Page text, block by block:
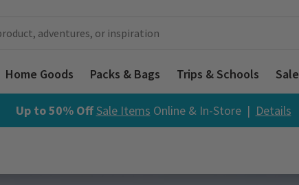
Home Goods Packs & Bags Trips & Schools Sale
Up to 50% OffSale Items Online & In-Store | Details